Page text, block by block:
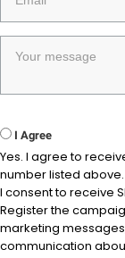
I Agree
Yes. I agree to
number listed above.
I consent to receive
Register the
marketing
communication